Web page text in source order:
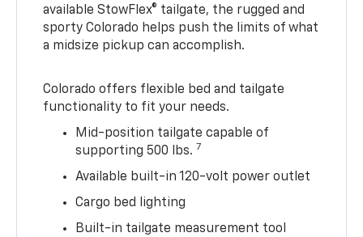
available StowFlex® tailgate, the rugged and
sporty Colorado helps push the limits of what
a midsize pickup can accomplish.
Colorado offers flexible bed and tailgate
functionality to fit your needs.
Mid-position tailgate capable of
supporting 500 lbs. 7
Available built-in 120-volt power outlet
Cargo bed lighting
Built-in tailgate measurement tool